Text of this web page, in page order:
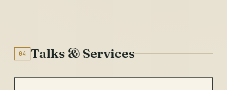
04 Talks & Services